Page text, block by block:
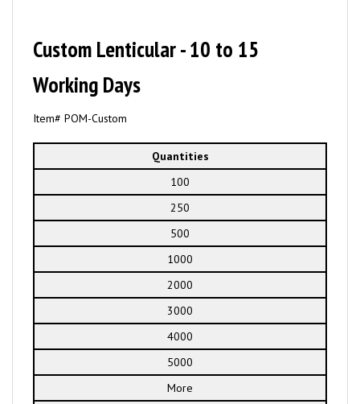
Custom Lenticular - 10 to 15
Working Days
Item# POM-Custom
Quantities
100
250
500
1000
2000
3000
4000
5000
More